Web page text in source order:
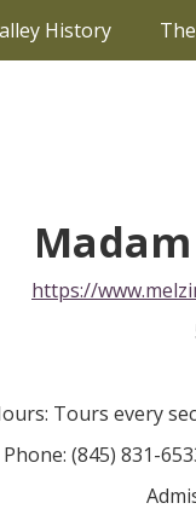
History
https://
Tours every
Phone: (845) 831-